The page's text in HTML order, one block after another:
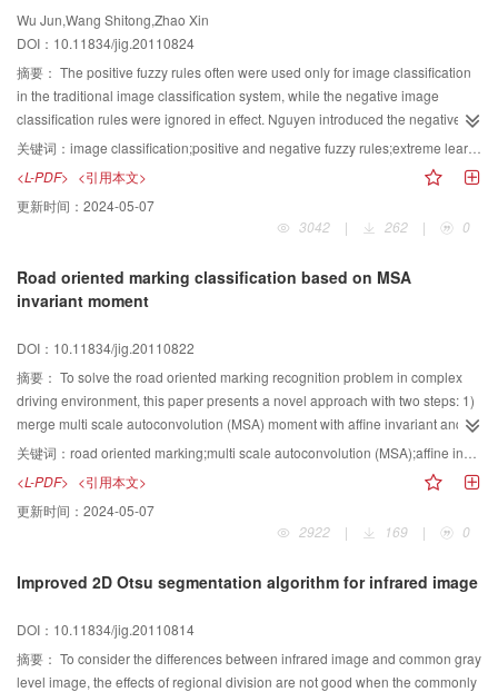
results illustrate the efficiency of the proposed algorithm.
Wu Jun,Wang Shitong,Zhao Xin
DOI：10.11834/jig.20110824
摘要： The positive fuzzy rules often were used only for image classification
in the traditional image classification system, while the negative image
classification rules were ignored in effect. Nguyen introduced the negative
Fuzzy rules into the image classification, proposed a combination of positive
and negative fuzzy rules to form the positive and negative fuzzy rule system,
and then applied it to remote sensing image/natural image classification.
Their experiments proved that their proposed method has achieved good
results. However, since their method was realized using the feed forward
training speed is very slow. Extreme learning machine (ELM) is a single
hidden layer feed forward neural network (SLFN) learning algorithm, which
this paper,it proves that Extreme Learning Machine (ELM) and the positive
and negative fuzzy rule system is essentially equivalent, so ELM can be
naturally used for image classification. Our experimental results support this
claim.
关键词： image classification;positive and negative fuzzy rules;extreme learning machine
<L-PDF> <引用本文>
更新时间： 2024-05-07
3042
| 262 | 0
Road oriented marking classification based on MSA
invariant moment
DOI：10.11834/jig.20110822
摘要： To solve the road oriented marking recognition problem in complex
driving environment, this paper presents a novel approach with two steps: 1)
merge multi scale autoconvolution (MSA) moment with affine invariant and
image region property to define a new feature descriptor to describe road
oriented marking; 2) apply support vector machine (SVM) to classify the
image objects. The experimental data demonstrate that the new descriptor
has an approximate projective invariance and is suitable for road oriented
marking classification in different visual angles and partly being occluded .
关键词： road oriented marking;multi scale autoconvolution (MSA);affine invariant moment;support vector machine
<L-PDF> <引用本文>
更新时间： 2024-05-07
2922
| 169 | 0
Improved 2D Otsu segmentation algorithm for infrared image
DOI：10.11834/jig.20110814
摘要： To consider the differences between infrared image and common gray
level image, the effects of regional division are not good when the commonly